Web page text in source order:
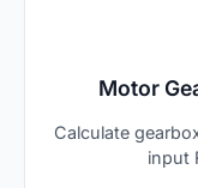
Motor
Calculate
input